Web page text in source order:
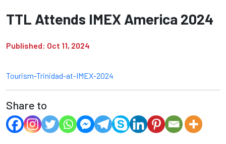
TTL Attends IMEX America 2024
Published: Oct 11, 2024
Tourism-Trinidad-at-IMEX-2024
Share to